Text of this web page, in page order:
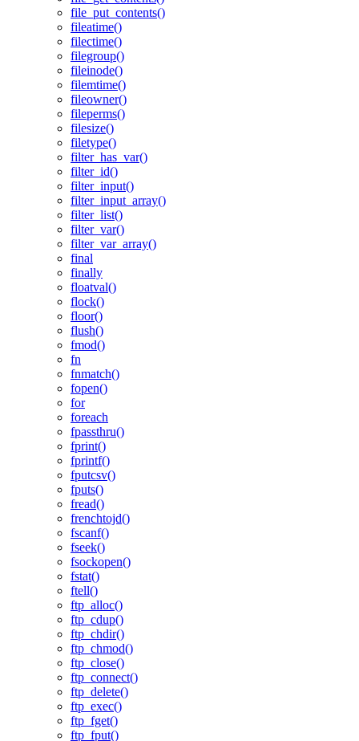
file_put_contents()
fileatime()
filectime()
filegroup()
fileinode()
filemtime()
fileowner()
fileperms()
filesize()
filetype()
filter_has_var()
filter_id()
filter_input()
filter_input_array()
filter_list()
filter_var()
filter_var_array()
final
finally
floatval()
flock()
floor()
flush()
fmod()
fn
fnmatch()
fopen()
for
foreach
fpassthru()
fprint()
fprintf()
fputcsv()
fputs()
fread()
frenchtojd()
fscanf()
fseek()
fsockopen()
fstat()
ftell()
ftp_alloc()
ftp_cdup()
ftp_chdir()
ftp_chmod()
ftp_close()
ftp_connect()
ftp_delete()
ftp_exec()
ftp_fget()
ftp_fput()